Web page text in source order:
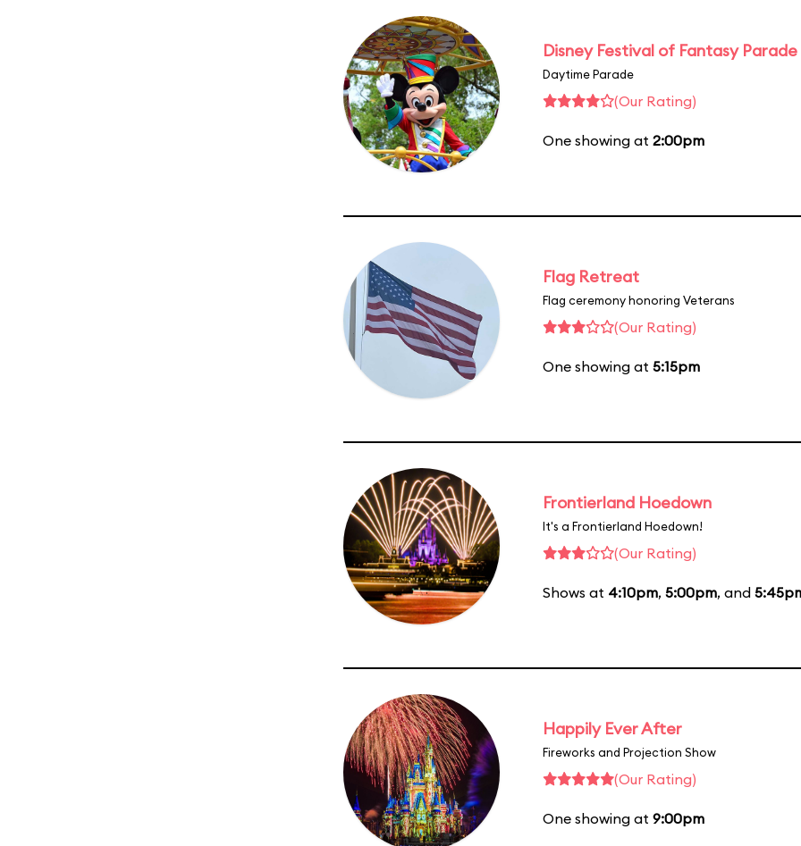
Disney Festival of Fantasy Parade
Daytime Parade
(Our Rating)
One showing at 2:00pm
Flag Retreat
Flag ceremony honoring Veterans
(Our Rating)
One showing at 5:15pm
Frontierland Hoedown
It's a Frontierland Hoedown!
(Our Rating)
Shows at 4:10pm, 5:00pm, and
Happily Ever After
Fireworks and Projection Show
(Our Rating)
One showing at 9:00pm